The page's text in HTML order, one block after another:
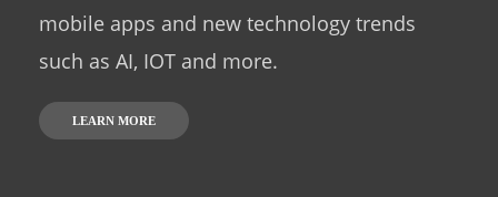
mobile apps and new technology trends
such as AI, IOT and more.
LEARN MORE